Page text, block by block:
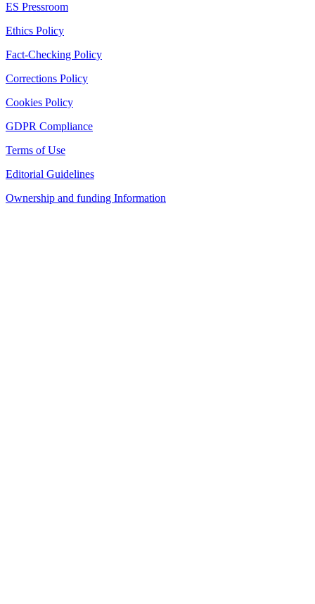
ES Pressroom
Ethics Policy
Fact-Checking Policy
Corrections Policy
Cookies Policy
GDPR Compliance
Terms of Use
Editorial Guidelines
Ownership and funding Information